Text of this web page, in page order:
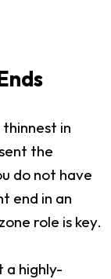
in
the
do not have
end in an
role is key.
a highly-